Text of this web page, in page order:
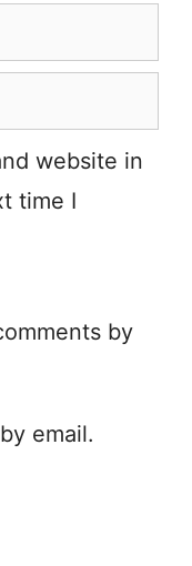
website in
time I
by
email.